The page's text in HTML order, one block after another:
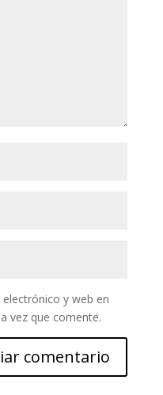
y web en
vez que comente.